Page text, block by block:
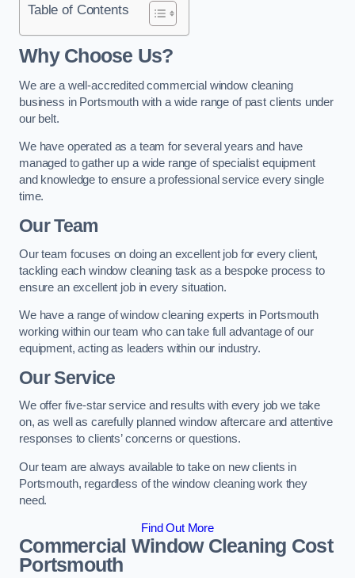
Table of Contents
Why Choose Us?
We are a well-accredited commercial window cleaning
business in Portsmouth with a wide range of past clients under
our belt.
We have operated as a team for several years and have
managed to gather up a wide range of specialist equipment
and knowledge to ensure a professional service every single
time.
Our Team
Our team focuses on doing an excellent job for every client,
tackling each window cleaning task as a bespoke process to
ensure an excellent job in every situation.
We have a range of window cleaning experts in Portsmouth
working within our team who can take full advantage of our
equipment, acting as leaders within our industry.
Our Service
We offer five-star service and results with every job we take
on, as well as carefully planned window aftercare and attentive
responses to clients’ concerns or questions.
Our team are always available to take on new clients in
Portsmouth, regardless of the window cleaning work they
need.
Find Out More
Commercial Window Cleaning Cost
Portsmouth